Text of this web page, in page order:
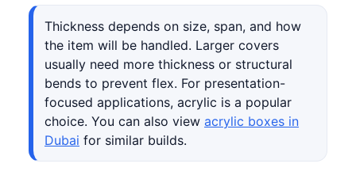
Thickness depends on size, span, and how
the item will be handled. Larger covers
usually need more thickness or structural
bends to prevent flex. For presentation-
focused applications, acrylic is a popular
choice. You can also view acrylic boxes in
Dubai for similar builds.